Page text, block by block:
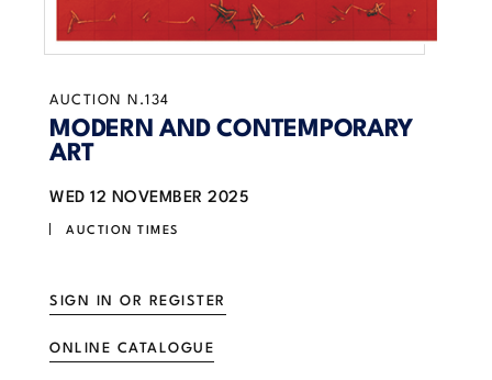
AUCTION N.134
MODERN AND CONTEMPORARY
ART
WED 12 NOVEMBER 2025
AUCTION TIMES
SIGN IN OR REGISTER
ONLINE CATALOGUE